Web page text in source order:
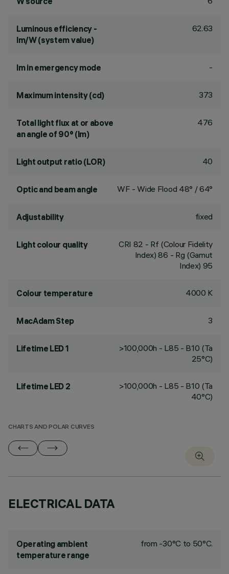
Luminous efficiency -
lm/W (system value)
62.63
lm in emergency mode -
Maximum intensity (cd) 373
Total light flux at or above
an angle of 90° (lm)
476
Light output ratio (LOR) 40
Optic and beam angle WF - Wide Flood 48° / 64°
Adjustability fixed
Light colour quality CRI 82 - Rf (Colour Fidelity
Index) 86 - Rg (Gamut
Index) 95
Colour temperature 4000 K
MacAdam Step 3
Lifetime LED 1
>100,000h - L85 - B10 (Ta
25°C)
Lifetime LED 2
>100,000h - L85 - B10 (Ta
40°C)
CHARTS AND POLAR CURVES
ELECTRICAL DATA
Operating ambient
temperature range
from -30°C to 50°C.